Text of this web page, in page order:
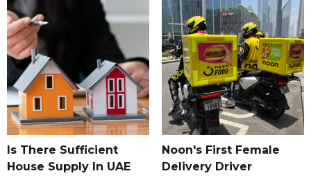
Is There Sufficient
House Supply In UAE
Noon's First Female
Delivery Driver